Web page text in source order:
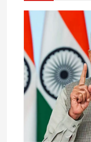
g
t